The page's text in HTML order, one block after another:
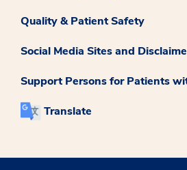
Quality & Patient Safety
Social Media Sites and
Support Persons for Patients
Translate